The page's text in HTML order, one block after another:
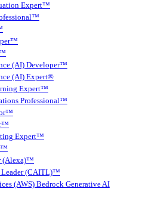
Expert™
(AI) Developer™
(AI) Expert®
Expert™
Professional™
Expert™
(Alexa)™
Leader (CAITL)™
(AWS) Bedrock Generative AI